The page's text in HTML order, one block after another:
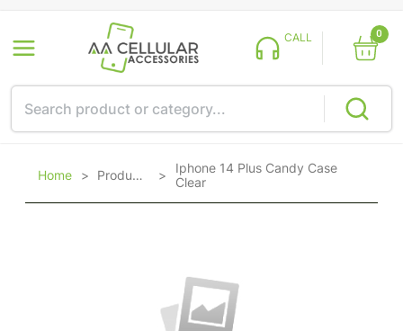
CALL 0
Home > Products >Iphone 14 Plus Candy Case
Clear